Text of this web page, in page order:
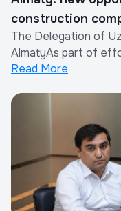
construction
The Delegation of
AlmatyAs part of
cooperation and
delegation of the
Read More